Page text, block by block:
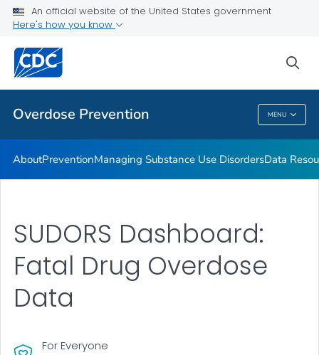
An official website of the United States government
Here's how you know
Overdose Prevention MENU
Related Topics
Overdose Prevention
AboutPreventionManaging Substance Use DisordersData
SUDORS Dashboard:
Fatal Drug Overdose
Data
For Everyone